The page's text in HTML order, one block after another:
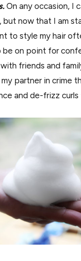
On any occasion, I
but now that I am
to style my hair
be on point for
friends and
partner in crime
and de-frizz